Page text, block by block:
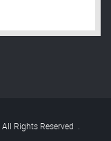
Rights Reserved .